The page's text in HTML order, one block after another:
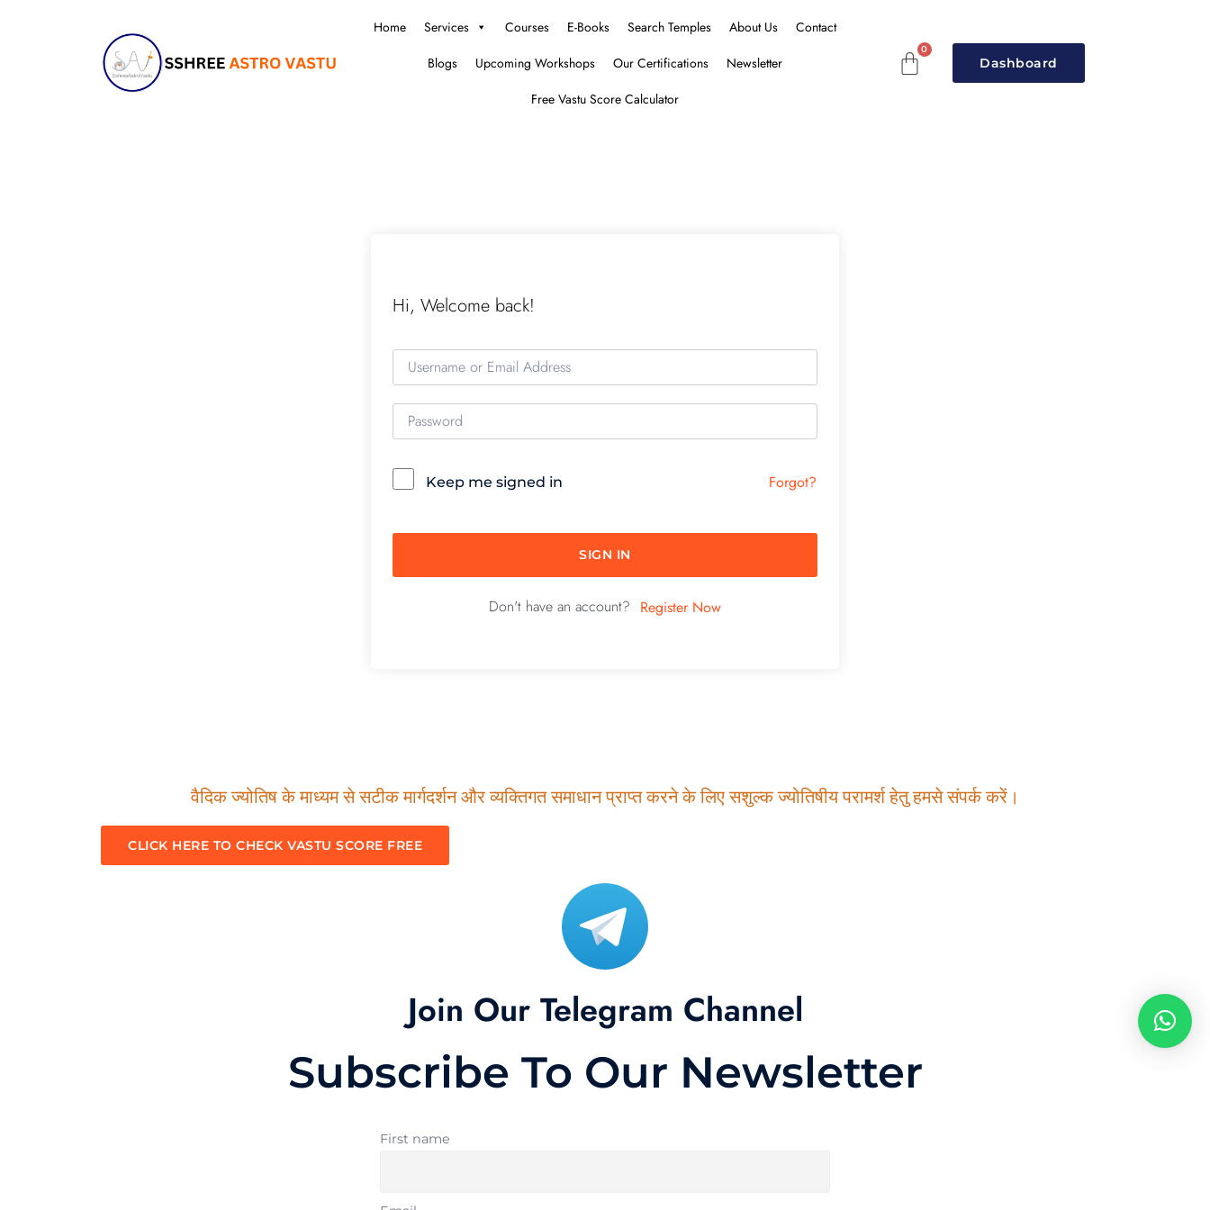
Home Services Courses E-Books Search Temples About Us
Contact
Blogs
Upcoming Workshops Our Certifications
Newsletter
Free Vastu Score Calculator
Dashboard
Hi, Welcome back!
Keep me signed in Forgot?
SIGN IN
Don't have an account? Register Now
वैदिक ज्योतिष के माध्यम से सटीक मार्गदर्शन और व्यक्तिगत समाधान प्राप्त करने के लिए सशुल्क ज्योतिषीय परामर्श हेतु हमसे संपर्क करें।
CLICK HERE TO CHECK VASTU SCORE FREE
Join Our Telegram Channel
Subscribe To Our Newsletter
First name